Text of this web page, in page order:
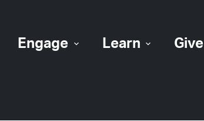
Engage Learn Give